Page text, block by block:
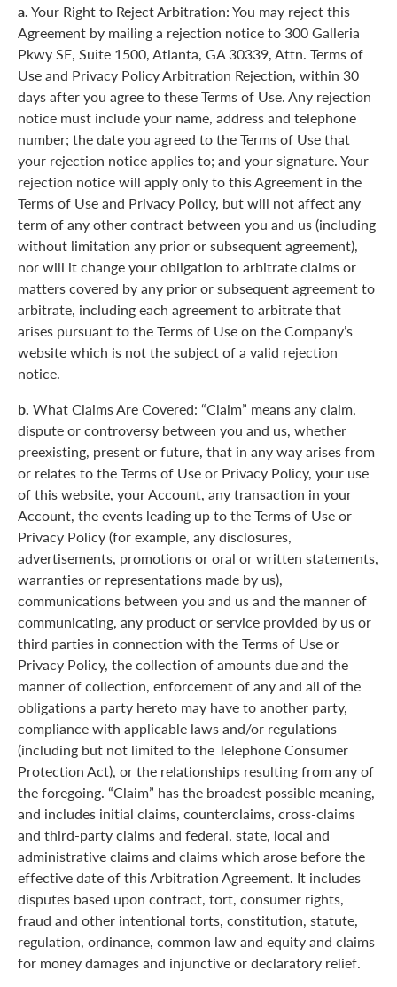
a.Your Right to Reject Arbitration: You may reject this
Agreement by mailing a rejection notice to 300 Galleria
Pkwy SE, Suite 1500, Atlanta, GA 30339, Attn. Terms of
Use and Privacy Policy Arbitration Rejection, within 30
days after you agree to these Terms of Use. Any rejection
notice must include your name, address and telephone
number; the date you agreed to the Terms of Use that
your rejection notice applies to; and your signature. Your
rejection notice will apply only to this Agreement in the
Terms of Use and Privacy Policy, but will not affect any
term of any other contract between you and us (including
without limitation any prior or subsequent agreement),
nor will it change your obligation to arbitrate claims or
matters covered by any prior or subsequent agreement to
arbitrate, including each agreement to arbitrate that
arises pursuant to the Terms of Use on the Company’s
website which is not the subject of a valid rejection
notice.
b. What Claims Are Covered: “Claim” means any claim,
dispute or controversy between you and us, whether
preexisting, present or future, that in any way arises from
or relates to the Terms of Use or Privacy Policy, your use
of this website, your Account, any transaction in your
Account, the events leading up to the Terms of Use or
Privacy Policy (for example, any disclosures,
advertisements, promotions or oral or written statements,
warranties or representations made by us),
communications between you and us and the manner of
communicating, any product or service provided by us or
third parties in connection with the Terms of Use or
Privacy Policy, the collection of amounts due and the
manner of collection, enforcement of any and all of the
obligations a party hereto may have to another party,
compliance with applicable laws and/or regulations
(including but not limited to the Telephone Consumer
Protection Act), or the relationships resulting from any of
the foregoing. “Claim” has the broadest possible meaning,
and includes initial claims, counterclaims, cross-claims
and third-party claims and federal, state, local and
administrative claims and claims which arose before the
effective date of this Arbitration Agreement. It includes
disputes based upon contract, tort, consumer rights,
fraud and other intentional torts, constitution, statute,
regulation, ordinance, common law and equity and claims
for money damages and injunctive or declaratory relief.